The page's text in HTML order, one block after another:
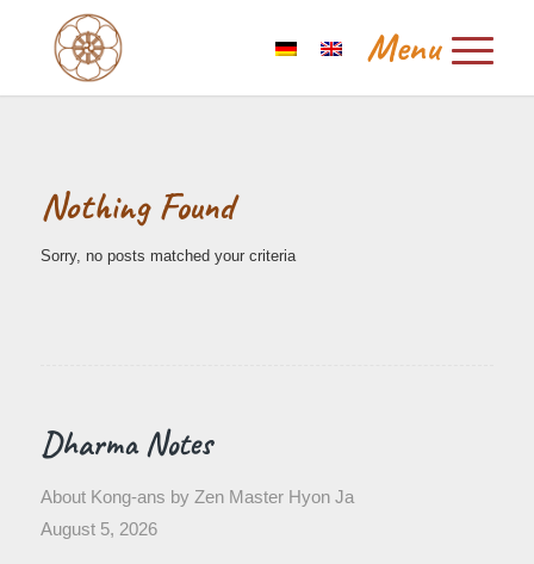
Nothing Found
Sorry, no posts matched your criteria
Dharma Notes
About Kong-ans by Zen Master Hyon Ja
August 5, 2026